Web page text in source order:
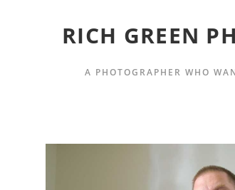
RICH GREEN
A PHOTOGRAPHER WHO